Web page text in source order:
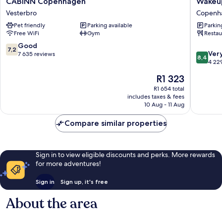
Copenhagen
Vesterbro
Vesterbro
Pet friendly
Parking available
Free WiFi
Gym
7.2
out
7,2 Good
7 635 reviews
The
price
is
R1 323
R1 323
R1 654 total
includes taxes & fees
10 Aug - 11 Aug
City
8.4
out
reviews
8,4
4
Compare similar properties
Sign in to view eligible discounts and perks. More rewards
for more adventures!
Sign in Sign up, it's free
About the area